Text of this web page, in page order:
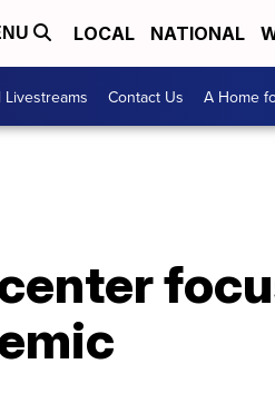
LOCAL NATIONAL
Livestreams Contact Us A Home